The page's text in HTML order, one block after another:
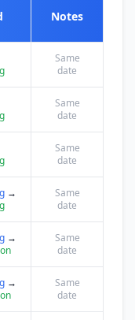
Notes
Same
date
Same
date
Same
date
→
Same
date
→
Same
date
→
Same
date